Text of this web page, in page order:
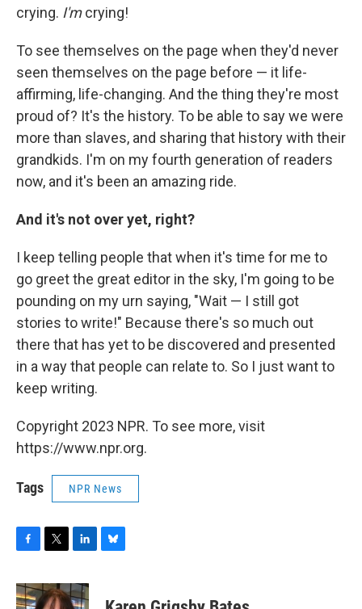
crying. I'mcrying!
To see themselves on the page when they'd never
seen themselves on the page before — it life-
affirming, life-changing. And the thing they're most
proud of? It's the history. To be able to say we were
more than slaves, and sharing that history with their
grandkids. I'm on my fourth generation of readers
now, and it's been an amazing ride.
And it's not over yet, right?
I keep telling people that when it's time for me to
go greet the great editor in the sky, I'm going to be
pounding on my urn saying, "Wait — I still got
stories to write!" Because there's so much out
there that has yet to be discovered and presented
in a way that people can relate to. So I just want to
keep writing.
Copyright 2023 NPR. To see more, visit
https://www.npr.org.
Tags NPR News
c
e
i
t
n
k
e